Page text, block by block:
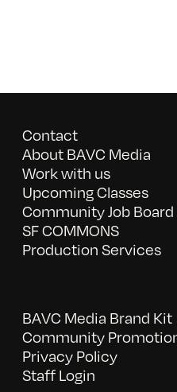
Contact
About BAVC Media
Work with us
Upcoming Classes
Community Job Board
SF COMMONS
Production Services
BAVC Media Brand Kit
Community
Privacy Policy
Staff Login